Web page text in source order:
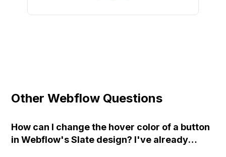
Other Webflow Questions
How can I change the hover color of a button
in Webflow's Slate design? I've already